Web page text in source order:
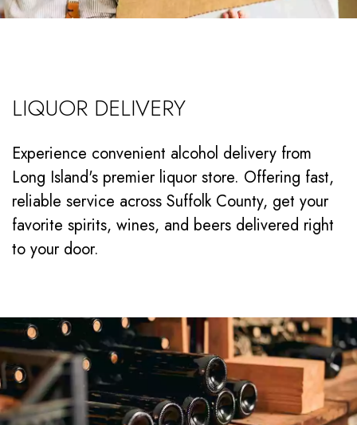
LIQUOR DELIVERY
Experience convenient alcohol delivery from
Long Island's premier liquor store. Offering fast,
reliable service across Suffolk County, get your
favorite spirits, wines, and beers delivered right
to your door.